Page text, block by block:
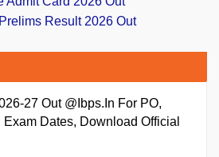
Result 2026 Out
27 Out @ibps.in For PO,
Dates, Download Official